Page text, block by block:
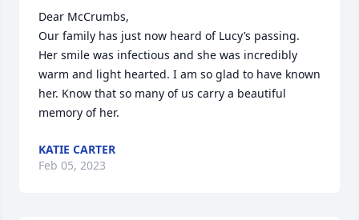
Dear McCrumbs,
Our family has just now heard of Lucy’s passing.
Her smile was infectious and she was incredibly
warm and light hearted. I am so glad to have known
her. Know that so many of us carry a beautiful
memory of her.
KATIE CARTER
Feb 05, 2023